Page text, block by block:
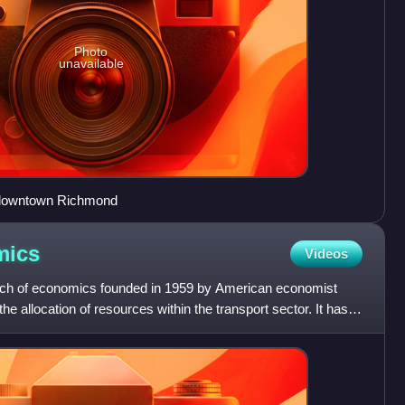
Photo
unavailable
Richmond
Videos
of economics founded in 1959 by American economist
allocation of resources within the transport sector. It has